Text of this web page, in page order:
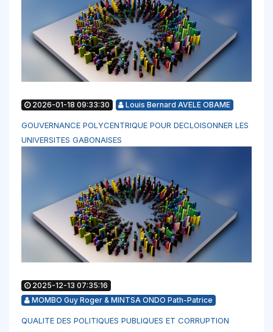
2026-01-18 09:33:30 Louis Bernard AVELE OBAME
GOUVERNANCE POLYCENTRIQUE POUR DECLOISONNER LES
UNIVERSITES GABONAISES
2025-12-13 07:35:16
MOMBO Guy Roger & MINTSA ONDO Path-Patrice
QUALITE DES POLITIQUES PUBLIQUES ET CORRUPTION